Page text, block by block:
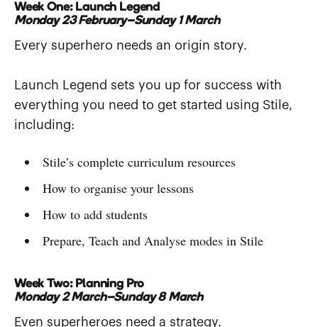
Week One: Launch Legend
Monday 23 February–Sunday 1 March
Every superhero needs an origin story.
Launch Legend sets you up for success with
everything you need to get started using Stile,
including:
Stile’s complete curriculum resources
How to organise your lessons
How to add students
Prepare, Teach and Analyse modes in Stile
Week Two: Planning Pro
Monday 2 March–Sunday 8 March
Even superheroes need a strategy.